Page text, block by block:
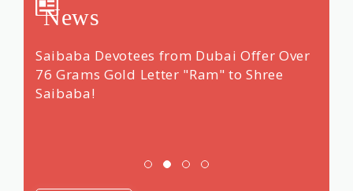
News
Saibaba Devotees from Dubai Offer Over
76 Grams Gold Letter "Ram" to Shree
Saibaba!